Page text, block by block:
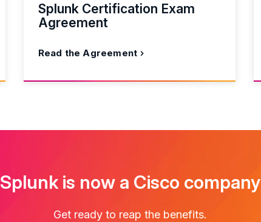
Splunk Certification Exam
Agreement
Read the Agreement
Splunk is now a Cisco company
Get ready to reap the benefits.